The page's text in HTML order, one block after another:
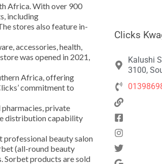
Africa. With over 900
including
stores also feature in-
accessories, health,
was opened in 2021,
Africa, offering
commitment to
private
distribution capability
professional beauty salon
(all-round beauty
Sorbet products are sold
Clicks
Kalushi
3100,